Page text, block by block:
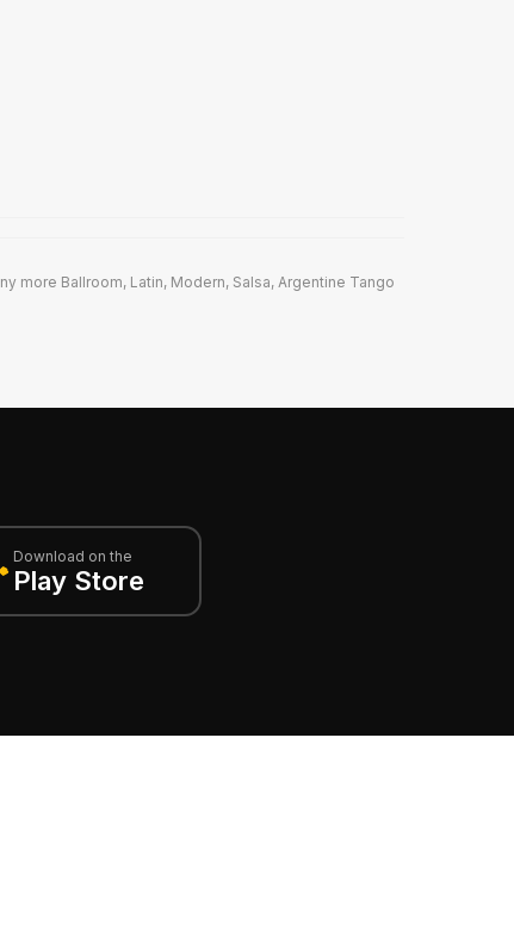
more Ballroom, Latin, Modern, Salsa, Argentine Tango
Download on the
Play Store